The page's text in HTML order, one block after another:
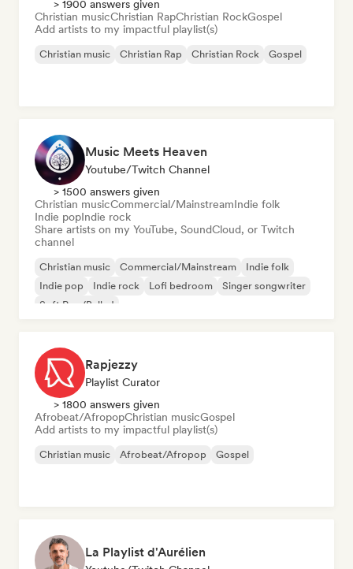
> 1900 answers given
Christian musicChristian RapChristian RockGospel
Add artists to my impactful playlist(s)
Christian music Christian Rap Christian Rock Gospel
Music Meets Heaven
Youtube/Twitch Channel
> 1500 answers given
Christian musicCommercial/MainstreamIndie folk
Indie popIndie rock
Share artists on my YouTube, SoundCloud, or Twitch
channel
Christian music Commercial/Mainstream
Indie folk
Indie pop
Indie rock Lofi bedroom
Singer songwriter
Soft Pop/Ballad
Rapjezzy
Playlist Curator
> 1800 answers given
Afrobeat/AfropopChristian musicGospel
Add artists to my impactful playlist(s)
Christian music Afrobeat/Afropop Gospel
La Playlist d'Aurélien